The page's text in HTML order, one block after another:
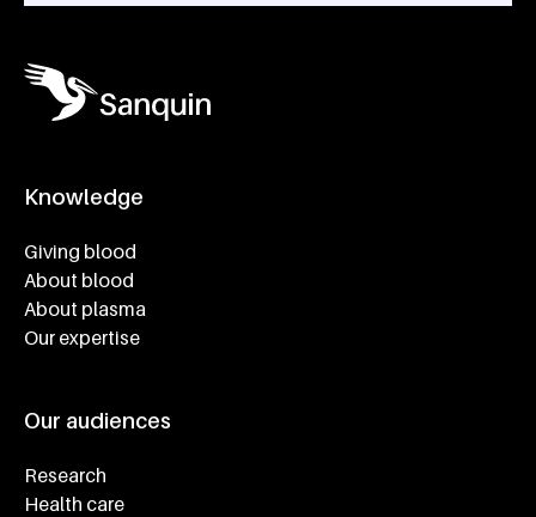
Knowledge
Giving blood
About blood
About plasma
Our expertise
Our audiences
Research
Health care